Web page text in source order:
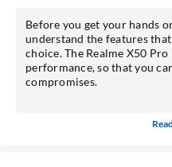
Before you get your hands
understand the features
choice. The Realme X50
performance, so that you
compromises.